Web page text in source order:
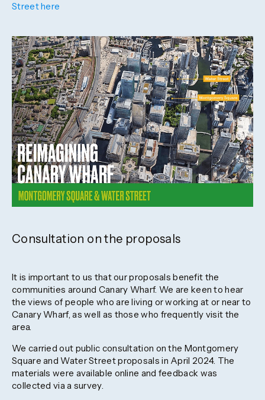
Street here
Consultation on the proposals
It is important to us that our proposals benefit the
communities around Canary Wharf. We are keen to hear
the views of people who are living or working at or near to
Canary Wharf, as well as those who frequently visit the
area.
We carried out public consultation on the Montgomery
Square and Water Street proposals in April 2024. The
materials were available online and feedback was
collected via a survey.